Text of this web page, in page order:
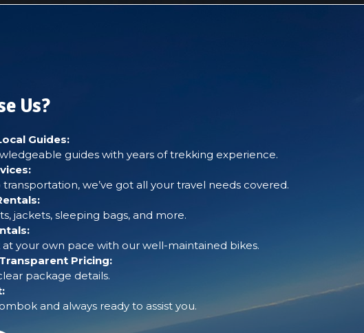
Us?
Guides:
guides with years of trekking experience.
we’ve got all your travel needs covered.
jackets, sleeping bags, and more.
your own pace with our well-maintained bikes.
Pricing:
package details.
and always ready to assist you.